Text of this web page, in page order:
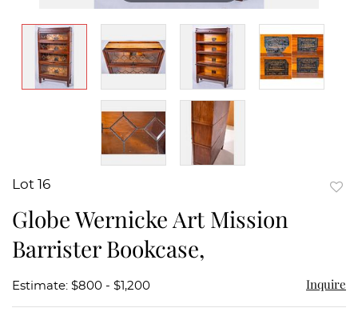
Lot 16
Globe Wernicke Art Mission
Barrister Bookcase,
Estimate: $800 - $1,200 Inquire